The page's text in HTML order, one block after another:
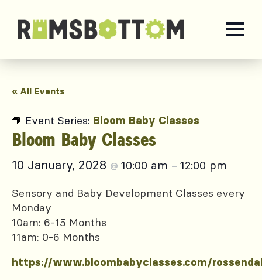
« All Events
Event Series: Bloom Baby Classes
Bloom Baby Classes
10 January, 2028 @ 10:00 am – 12:00 pm
Sensory and Baby Development Classes every
Monday
10am: 6-15 Months
11am: 0-6 Months
https://www.bloombabyclasses.com/